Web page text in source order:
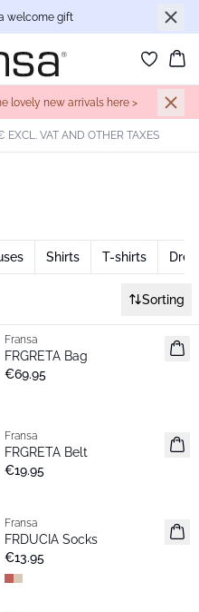
welcome gift
lovely new arrivals here >
EXCL. VAT AND OTHER TAXES
Shirts T-shirts
Sorting
New
Fransa
FRGRETA Bag
€69.95
New
Fransa
FRGRETA Belt
€19.95
New
Fransa
FRDUCIA Socks
€13.95